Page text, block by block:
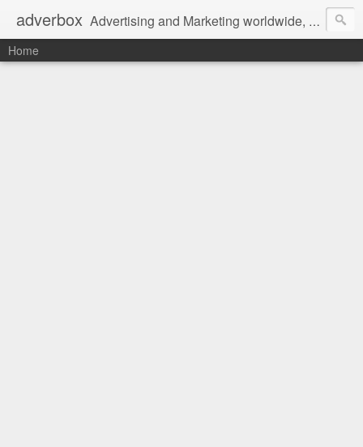
adverbox Advertising and Marketing worldwide, since 2004
Home